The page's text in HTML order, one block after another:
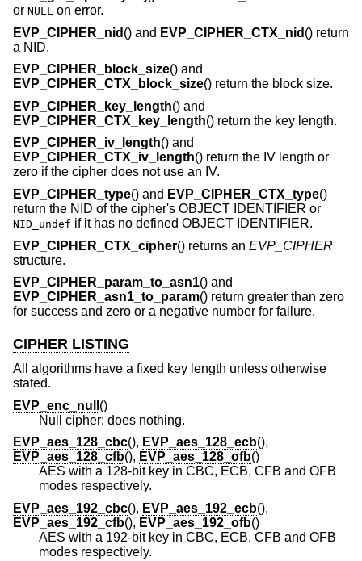
or NULL on error.
EVP_CIPHER_nid () and EVP_CIPHER_CTX_nid () return
a NID.
EVP_CIPHER_block_size() and
EVP_CIPHER_CTX_block_size() return the block size.
EVP_CIPHER_key_length() and
EVP_CIPHER_CTX_key_length() return the key length.
EVP_CIPHER_iv_length() and
EVP_CIPHER_CTX_iv_length() return the IV length or
zero if the cipher does not use an IV.
EVP_CIPHER_type() and EVP_CIPHER_CTX_type()
return the NID of the cipher's OBJECT IDENTIFIER or
NID_undef if it has no defined OBJECT IDENTIFIER.
EVP_CIPHER_CTX_cipher() returns an EVP_CIPHER
structure.
EVP_CIPHER_param_to_asn1() and
EVP_CIPHER_asn1_to_param() return greater than zero
for success and zero or a negative number for failure.
CIPHER LISTING
All algorithms have a fixed key length unless otherwise
stated.
EVP_enc_null ()
Null cipher: does nothing.
EVP_aes_128_cbc(), EVP_aes_128_ecb(),
EVP_aes_128_cfb(), EVP_aes_128_ofb()
AES with a 128-bit key in CBC, ECB, CFB and OFB
modes respectively.
EVP_aes_192_cbc(), EVP_aes_192_ecb(),
EVP_aes_192_cfb(), EVP_aes_192_ofb()
AES with a 192-bit key in CBC, ECB, CFB and OFB
modes respectively.